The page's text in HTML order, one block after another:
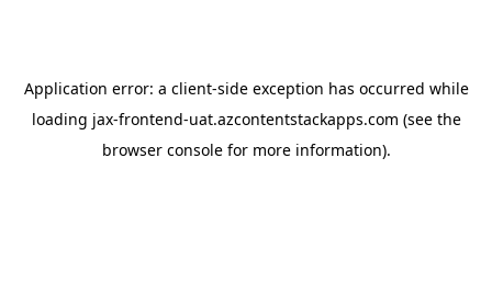
Application error: a client-side exception has occurred while
loading jax-frontend-uat.azcontentstackapps.com (see the
browser consolefor more information).